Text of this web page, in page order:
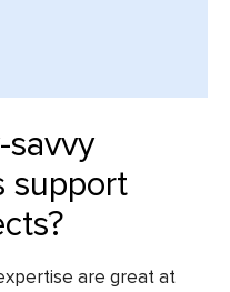
support
are great at